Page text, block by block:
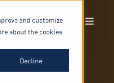
and customize
about the cookies
Decline